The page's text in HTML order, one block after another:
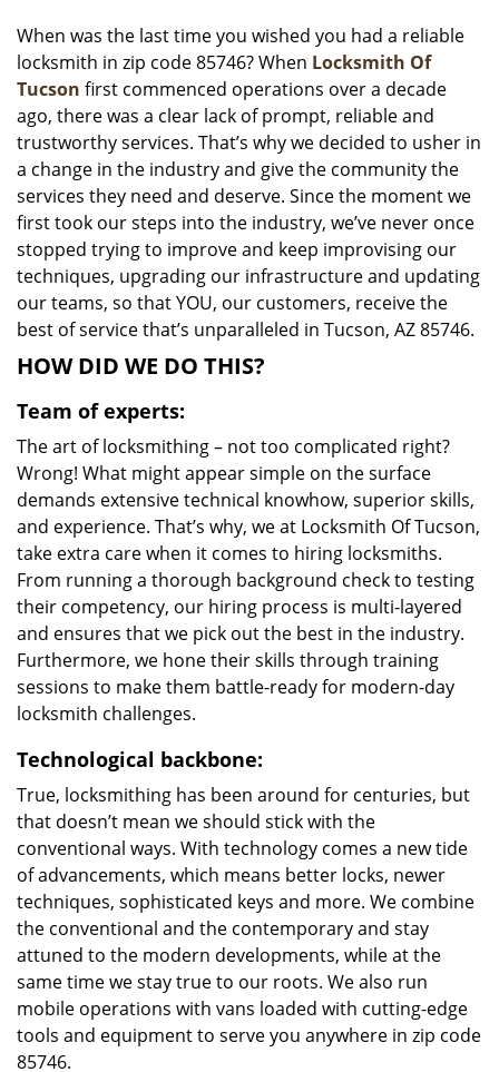
i
i
o
When was the last time you wished you had a reliable
locksmith in zip code 85746? When Locksmith Of
Tucson first commenced operations over a decade
ago, there was a clear lack of prompt, reliable and
trustworthy services. That’s why we decided to usher in
a change in the industry and give the community the
services they need and deserve. Since the moment we
first took our steps into the industry, we’ve never once
stopped trying to improve and keep improvising our
techniques, upgrading our infrastructure and updating
our teams, so that YOU, our customers, receive the
best of service that’s unparalleled in Tucson, AZ 85746.
HOW DID WE DO THIS?
Team of experts:
The art of locksmithing – not too complicated right?
Wrong! What might appear simple on the surface
demands extensive technical knowhow, superior skills,
and experience. That’s why, we at Locksmith Of Tucson,
take extra care when it comes to hiring locksmiths.
From running a thorough background check to testing
their competency, our hiring process is multi-layered
and ensures that we pick out the best in the industry.
Furthermore, we hone their skills through training
sessions to make them battle-ready for modern-day
locksmith challenges.
Technological backbone:
True, locksmithing has been around for centuries, but
that doesn’t mean we should stick with the
conventional ways. With technology comes a new tide
of advancements, which means better locks, newer
techniques, sophisticated keys and more. We combine
the conventional and the contemporary and stay
attuned to the modern developments, while at the
same time we stay true to our roots. We also run
mobile operations with vans loaded with cutting-edge
tools and equipment to serve you anywhere in zip code
85746.